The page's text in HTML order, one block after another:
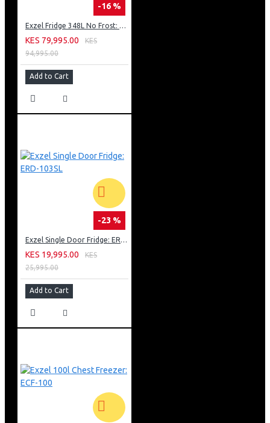
-16 %
Exzel Fridge 348L No Frost: ERFF352DS
KES 79,995.00
KES
94,995.00
Add to Cart
-23 %
Exzel Single Door Fridge: ERD-103SL
KES 19,995.00
KES
25,995.00
Add to Cart